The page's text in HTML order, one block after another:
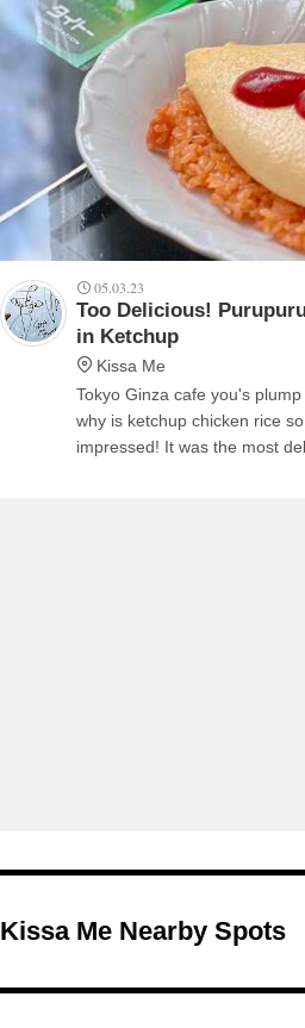
05.03.23
Too Delicious!
in Ketchup
Kissa Me
Tokyo Ginza cafe you's
why is ketchup chicken rice
impressed! It was the most
Kissa Me Nearby Spots